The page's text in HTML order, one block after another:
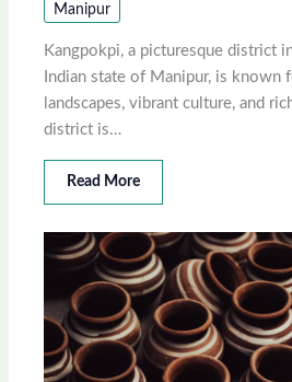
Manipur
Kangpokpi, a picturesque district
Indian state of Manipur, is known
landscapes, vibrant culture, and
district is…
Read More